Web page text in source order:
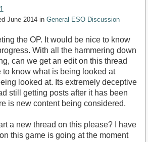
June 2014 in General ESO Discussion
the OP. It would be nice to know
With all the hammering down
can we get an edit on this thread
know what is being looked at
looked at. Its extremely deceptive
still getting posts after it has been
is new content being considered.
a new thread on this please? I have
this game is going at the moment